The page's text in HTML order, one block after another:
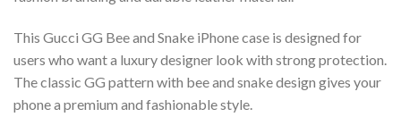
This Gucci GG Bee and Snake iPhone case is designed for
users who want a luxury designer look with strong protection.
The classic GG pattern with bee and snake design gives your
phone a premium and fashionable style.